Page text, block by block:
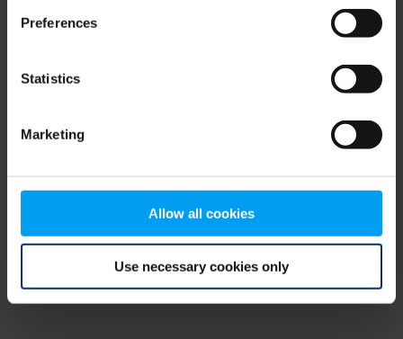
Preferences
Statistics
Marketing
Allow all cookies
Use necessary cookies only